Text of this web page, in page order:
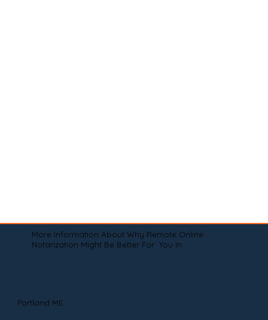
More Information About Why Remote Online
Notarization Might Be Better For You In
Portland ME